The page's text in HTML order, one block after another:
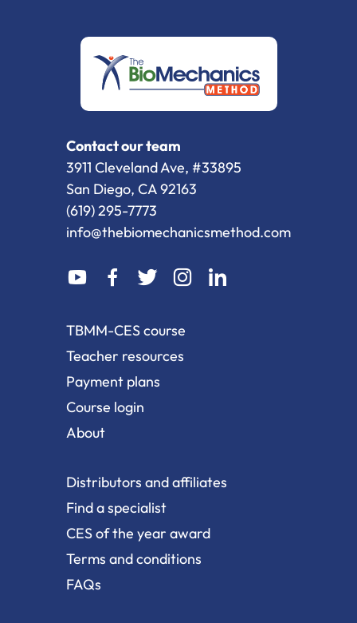
Contact our team
3911 Cleveland Ave, #33895
San Diego, CA 92163
(619) 295-7773
info@thebiomechanicsmethod.com
dashicons-
dashicons-
alt
dashicons-
dashicons-
TBMM-CES course
Teacher resources
Payment plans
Course login
About
Distributors and affiliates
Find a specialist
CES of the year award
Terms and conditions
FAQs